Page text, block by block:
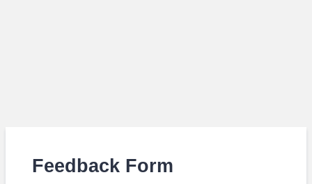
Feedback Form